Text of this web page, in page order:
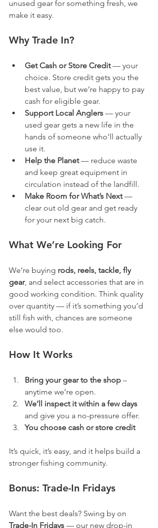
unused gear for something fresh, we
make it easy.
Why Trade In?
Get Cash or Store Credit — your
choice. Store credit gets you the
best value, but we’re happy to pay
cash for eligible gear.
Support Local Anglers — your
used gear gets a new life in the
hands of someone who’ll actually
use it.
Help the Planet — reduce waste
and keep great equipment in
circulation instead of the landfill.
Make Room for What’s Next —
clear out old gear and get ready
for your next big catch.
What We’re Looking For
We’re buying rods, reels, tackle, fly
gear, and select accessories that are in
good working condition. Think quality
over quantity — if it’s something you’d
still fish with, chances are someone
else would too.
How It Works
Bring your gear to the shop –
anytime we’re open.
We’ll inspect it within a few days
and give you a no-pressure offer.
You choose cash or store credit
It’s quick, it’s easy, and it helps build a
stronger fishing community.
Bonus: Trade-In Fridays
Want the best deals? Swing by on
Trade-In Fridays — our new drop-in